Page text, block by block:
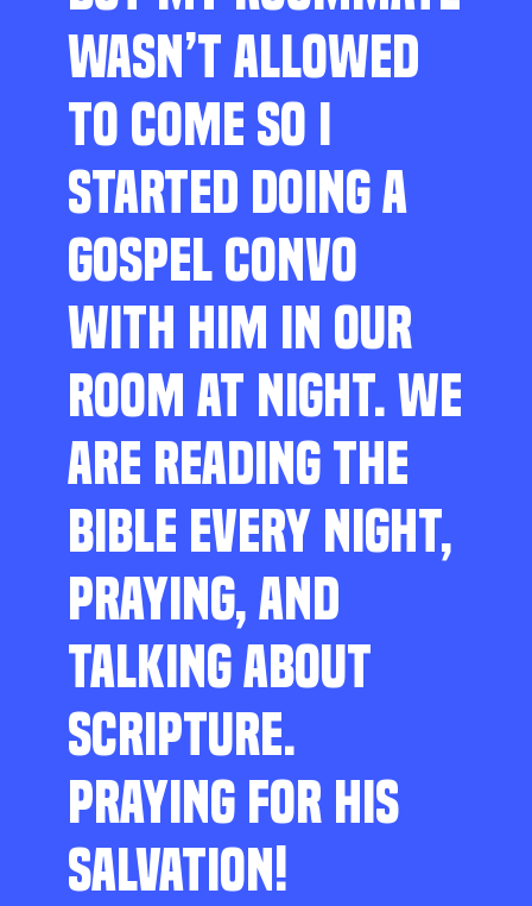
WASN’T ALLOWED
TO COME SO I
STARTED DOING A
GOSPEL CONVO
WITH HIM IN OUR
ROOM AT NIGHT. WE
ARE READING THE
BIBLE EVERY NIGHT,
PRAYING, AND
TALKING ABOUT
SCRIPTURE.
PRAYING FOR HIS
SALVATION!